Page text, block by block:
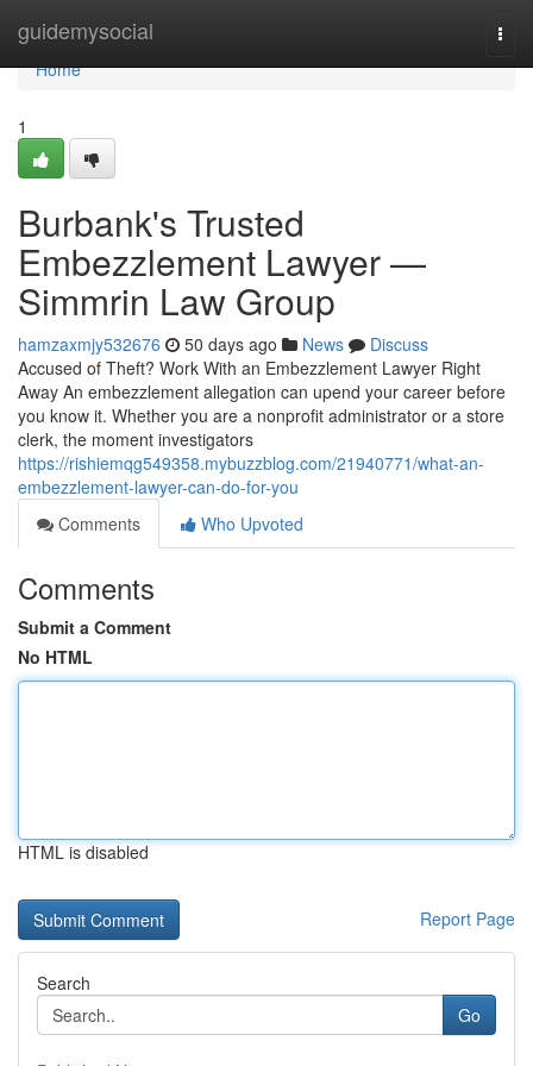
guidemysocial
Home
Home
1
Burbank's Trusted
Embezzlement Lawyer —
Simmrin Law Group
hamzaxmjy532676 50 days ago News
Discuss
Accused of Theft? Work With an Embezzlement Lawyer Right
Away An embezzlement allegation can upend your career before
you know it. Whether you are a nonprofit administrator or a store
clerk, the moment investigators
https://rishiemqg549358.mybuzzblog.com/21940771/what-an-
embezzlement-lawyer-can-do-for-you
Comments
Who Upvoted
Comments
Submit a Comment
No HTML
HTML is disabled
Report Page
Search
Go